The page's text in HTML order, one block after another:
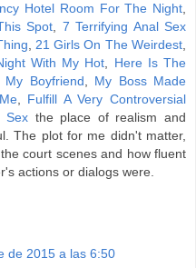
Hotel Room For The Night
Spot
7 Terrifying Anal Sex
21 Girls On The Weirdest
With My Hot
Here Is The
Boyfriend
My Boss Made
, Fulfill A Very Controversial
Sexthe place of realism and
The plot for me didn't matter,
court scenes and how fluent
actions or dialogs were.
de 2015 a las 6:50